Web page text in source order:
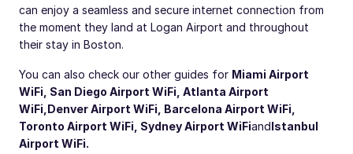
can enjoy a seamless and secure internet connection from
the moment they land at Logan Airport and throughout
their stay in Boston.
You can also check our other guides for Miami Airport
WiFi San Diego Airport WiFi Atlanta Airport
WiFi, Denver Airport WiFi Barcelona Airport WiFi
Toronto Airport WiFi Sydney Airport WiFiandIstanbul
Airport WiFi.